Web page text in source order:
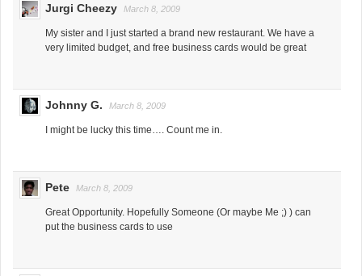
Jurgi Cheezy March 8, 2009
My sister and I just started a brand new restaurant. We have a
very limited budget, and free business cards would be great
Johnny G. March 8, 2009
I might be lucky this time…. Count me in.
Pete March 8, 2009
Great Opportunity. Hopefully Someone (Or maybe Me ;) ) can
put the business cards to use